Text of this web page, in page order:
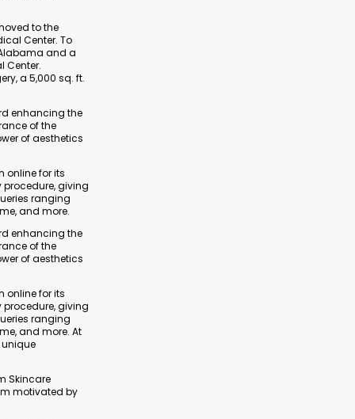
to the
Center. To
and a
Center.
a 5,000 sq. ft.
enhancing the
of the
of aesthetics
online for its
procedure, giving
ranging
and more.
enhancing the
of the
of aesthetics
online for its
procedure, giving
ranging
and more. At
unique
Skincare
motivated by